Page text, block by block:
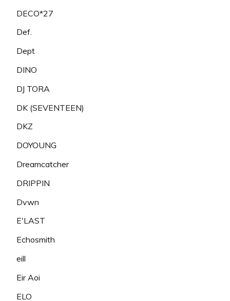
DECO*27
Def.
Dept
DINO
DJ TORA
DK (SEVENTEEN)
DKZ
DOYOUNG
Dreamcatcher
DRIPPIN
Dvwn
E'LAST
Echosmith
eill
Eir Aoi
ELO